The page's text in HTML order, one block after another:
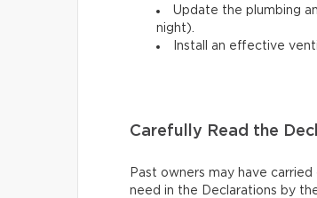
Update the plumbing
night).
Install an effective
Carefully Read the
Past owners may have
need in the Declarations by